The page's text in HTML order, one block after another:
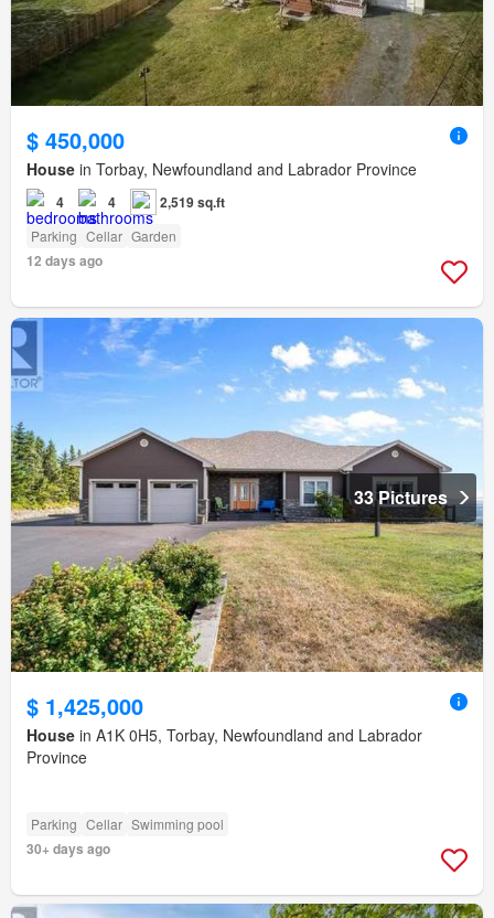
$ 450,000
House in Torbay, Newfoundland and Labrador Province
4 4 2,519 sq.ft
Parking Cellar Garden
12 days ago
33 Pictures
$ 1,425,000
House in A1K 0H5, Torbay, Newfoundland and Labrador
Province
Parking Cellar Swimming pool
30+ days ago